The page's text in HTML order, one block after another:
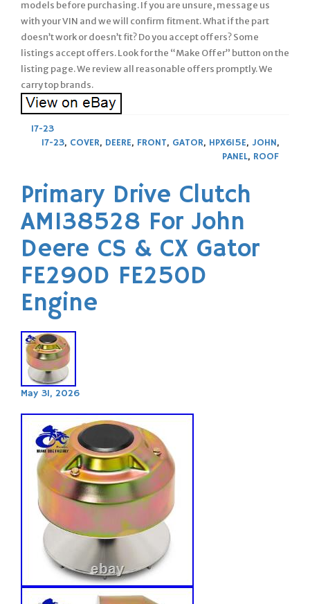
models before purchasing. If you are unsure, message us
with your VIN and we will confirm fitment. What if the part
doesn’t work or doesn’t fit? Do you accept offers? Some
listings accept offers. Look for the “Make Offer” button on the
listing page. We review all reasonable offers promptly. We
carry top brands.
17-23
17-23, COVER, DEERE, FRONT, GATOR, HPX615E, JOHN,
PANEL, ROOF
Primary Drive Clutch
AM138528 For John
Deere CS & CX Gator
FE290D FE250D
Engine
May 31, 2026